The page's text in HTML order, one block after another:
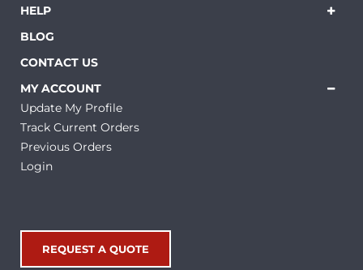
HELP
BLOG
CONTACT US
MY ACCOUNT
Update My Profile
Track Current Orders
Previous Orders
Login
REQUEST A QUOTE